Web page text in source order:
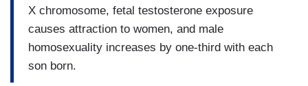
X chromosome, fetal testosterone exposure
causes attraction to women, and male
homosexuality increases by one-third with each
son born.